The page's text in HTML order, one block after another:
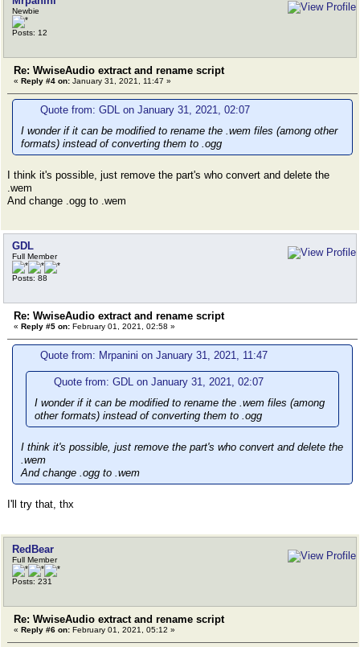
Newbie
Posts: 12
Re: WwiseAudio extract and rename script
« Reply #4 on: January 31, 2021, 11:47 »
Quote from: GDL on January 31, 2021, 02:07
I wonder if it can be modified to rename the .wem files (among other
formats) instead of converting them to .ogg
I think it's possible, just remove the part's who convert and delete the
.wem
And change .ogg to .wem
GDL
Full Member
Posts: 88
Re: WwiseAudio extract and rename script
« Reply #5 on: February 01, 2021, 02:58 »
Quote from: Mrpanini on January 31, 2021, 11:47
Quote from: GDL on January 31, 2021, 02:07
I wonder if it can be modified to rename the .wem files (among
other formats) instead of converting them to .ogg
I think it's possible, just remove the part's who convert and delete the
.wem
And change .ogg to .wem
I'll try that, thx
RedBear
Full Member
Posts: 231
Re: WwiseAudio extract and rename script
« Reply #6 on: February 01, 2021, 05:12 »